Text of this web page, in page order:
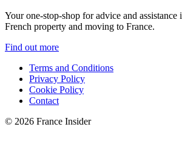
Your one-stop-shop for advice and assistance
French property and moving to France.
Find out more
Terms and Conditions
Privacy Policy
Cookie Policy
Contact
© 2026 France Insider